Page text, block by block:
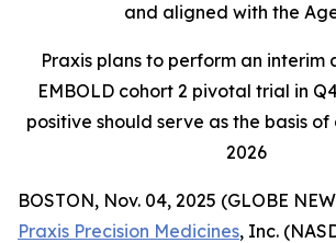
and aligned with the
Praxis plans to perform an interim
EMBOLD cohort 2 pivotal trial in
positive should serve as the basis
2026
BOSTON, Nov. 04, 2025 (GLOBE
Praxis Precision Medicines, Inc.